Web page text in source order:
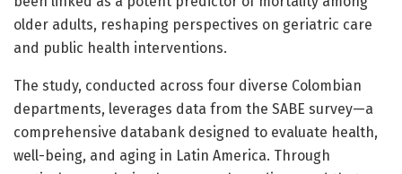
older adults, reshaping perspectives on geriatric care
and public health interventions.
The study, conducted across four diverse Colombian
departments, leverages data from the SABE survey—a
comprehensive databank designed to evaluate health,
well-being, and aging in Latin America. Through